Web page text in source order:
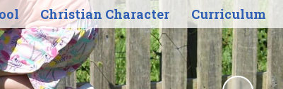
Christian Character Curriculum